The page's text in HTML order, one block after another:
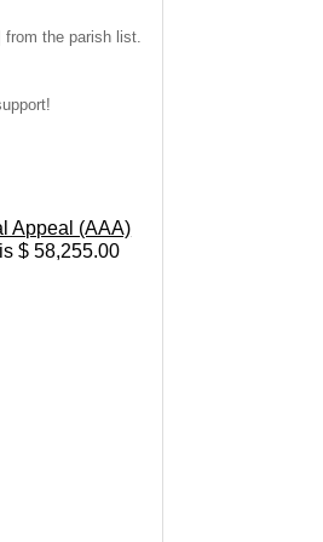
from the parish list.
Appeal (AAA)
$ 58,255.00